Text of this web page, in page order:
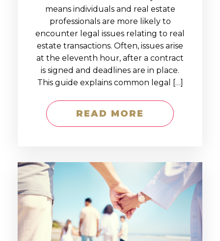
means individuals and real estate
professionals are more likely to
encounter legal issues relating to real
estate transactions. Often, issues arise
at the eleventh hour, after a contract
is signed and deadlines are in place.
This guide explains common legal […]
READ MORE